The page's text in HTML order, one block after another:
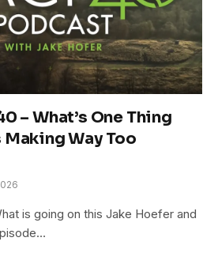
– What’s One Thing
Way Too
is going on this Jake Hoefer and